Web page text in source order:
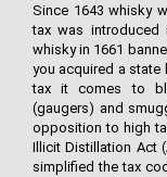
Since 1643 whisky
tax was introduced
whisky in 1661
you acquired a state
tax it comes to
(gaugers) and
opposition to high
Illicit Distillation Act
simplified the tax